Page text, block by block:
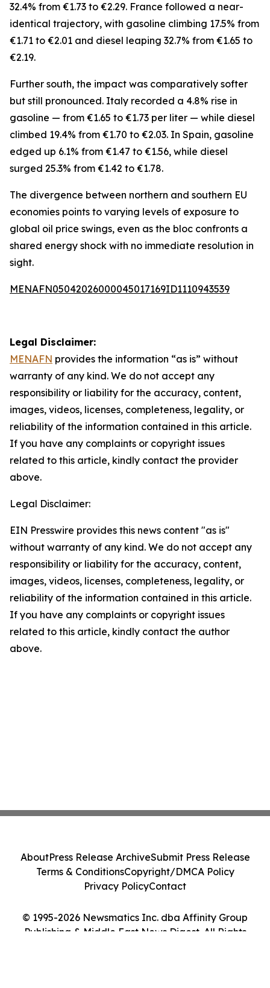
32.4% from €1.73 to €2.29. France followed a near-
identical trajectory, with gasoline climbing 17.5% from
€1.71 to €2.01 and diesel leaping 32.7% from €1.65 to
€2.19.
Further south, the impact was comparatively softer
but still pronounced. Italy recorded a 4.8% rise in
gasoline — from €1.65 to €1.73 per liter — while diesel
climbed 19.4% from €1.70 to €2.03. In Spain, gasoline
edged up 6.1% from €1.47 to €1.56, while diesel
surged 25.3% from €1.42 to €1.78.
The divergence between northern and southern EU
economies points to varying levels of exposure to
global oil price swings, even as the bloc confronts a
shared energy shock with no immediate resolution in
sight.
MENAFN05042026000045017169ID1110943539
Legal Disclaimer:
MENAFN provides the information “as is” without
warranty of any kind. We do not accept any
responsibility or liability for the accuracy, content,
images, videos, licenses, completeness, legality, or
reliability of the information contained in this article.
If you have any complaints or copyright issues
related to this article, kindly contact the provider
above.
Legal Disclaimer:
EIN Presswire provides this news content "as is"
without warranty of any kind. We do not accept any
responsibility or liability for the accuracy, content,
images, videos, licenses, completeness, legality, or
reliability of the information contained in this article.
If you have any complaints or copyright issues
related to this article, kindly contact the author
above.
© 1995-2026 Newsmatics Inc. dba Affinity Group
Publishing & Middle East News Digest. All Rights
AboutPress Release ArchiveSubmit Press Release
Terms & ConditionsCopyright/DMCA Policy
Privacy PolicyContact